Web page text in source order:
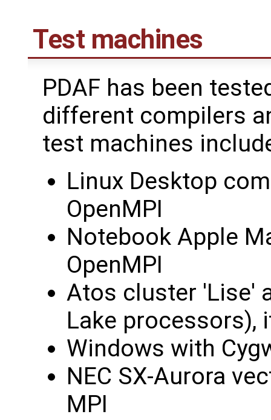
Test machines
PDAF has been
different compilers
test machines
Linux Desktop
OpenMPI
Notebook Apple
OpenMPI
Atos cluster 'Lise'
Lake processors),
Windows with
NEC SX-Aurora
MPI